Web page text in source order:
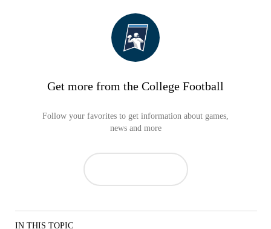
Get more from the College Football
Follow your favorites to get information about games,
news and more
IN THIS TOPIC